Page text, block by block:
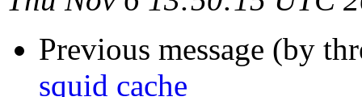
Previous message (by
squid cache